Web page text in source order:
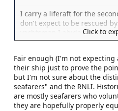
I carry a liferaft for the
don't expect to be rescued
yachtsman I abide by the
distress and it's safe for me
offer me assistance should I
on the RNLI, and I do
seeking assistance.
Click to
Fair enough (I'm not
their ship just to prove the
but I'm not sure about the
seafarers" and the RNLI.
are mostly seafarers who
they are hopefully properly